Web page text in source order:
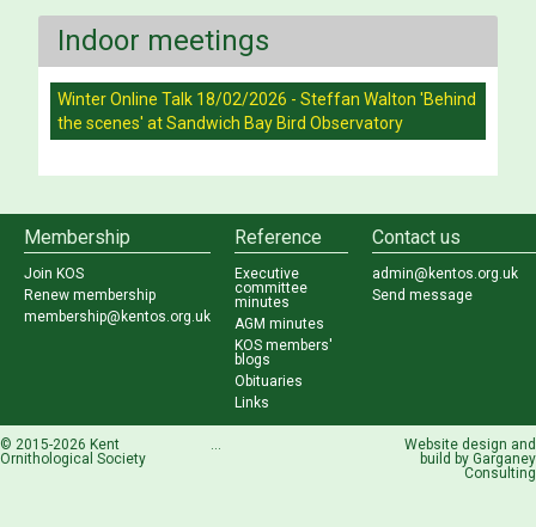
Indoor meetings
Winter Online Talk 18/02/2026 - Steffan Walton 'Behind
the scenes' at Sandwich Bay Bird Observatory
Membership
Join KOS
Renew membership
membership@kentos.org.uk
Reference
Executive
committee
minutes
AGM minutes
KOS members'
blogs
Obituaries
Links
Contact us
admin@kentos.org.uk
Send message
© 2015-2026 Kent
Ornithological Society
...
Website design and
build by Garganey
Consulting